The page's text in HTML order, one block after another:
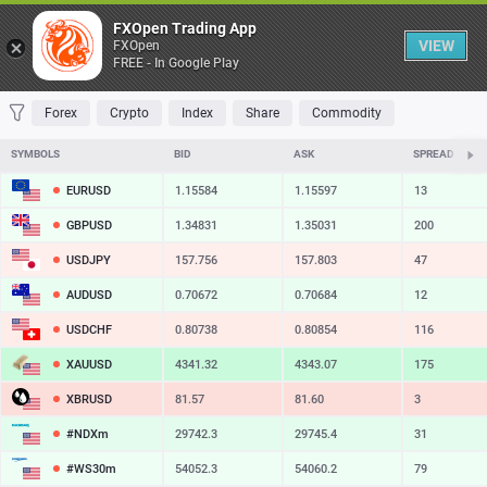
Table
FAVORITES MOST TRADED TOP RISERS TOP FALLERS MOST
Forex Crypto Index Share Commodity
SYMBOLS BID ASK SPREAD
EURUSD 1.15584 1.15597 13
GBPUSD 1.34831 1.35031 200
USDJPY 157.756 157.803 47
AUDUSD 0.70672 0.70684 12
USDCHF 0.80738 0.80854 116
XAUUSD 4341.32 4343.07 175
XBRUSD 81.57 81.60 3
#NDXm 29742.3 29745.4 31
#WS30m 54052.3 54060.2 79
FXOpen Trading App
FXOpen
FREE - In Google Play
VIEW